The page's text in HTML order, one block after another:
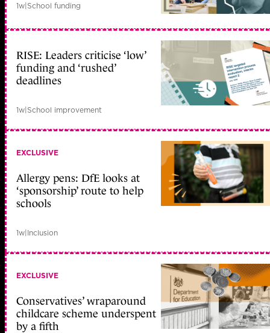
1w|School funding
RISE: Leaders criticise ‘low’
funding and ‘rushed’
deadlines
1w|School improvement
EXCLUSIVE
Allergy pens: DfE looks at
‘sponsorship’ route to help
schools
1w|Inclusion
EXCLUSIVE
Conservatives’ wraparound
childcare scheme underspent
by a fifth